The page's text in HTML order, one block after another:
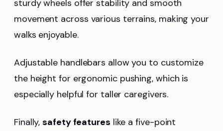
sturdy wheels offer stability and smooth
movement across various terrains, making your
walks enjoyable.
Adjustable handlebars allow you to customize
the height for ergonomic pushing, which is
especially helpful for taller caregivers.
Finally,safety features like a five-point